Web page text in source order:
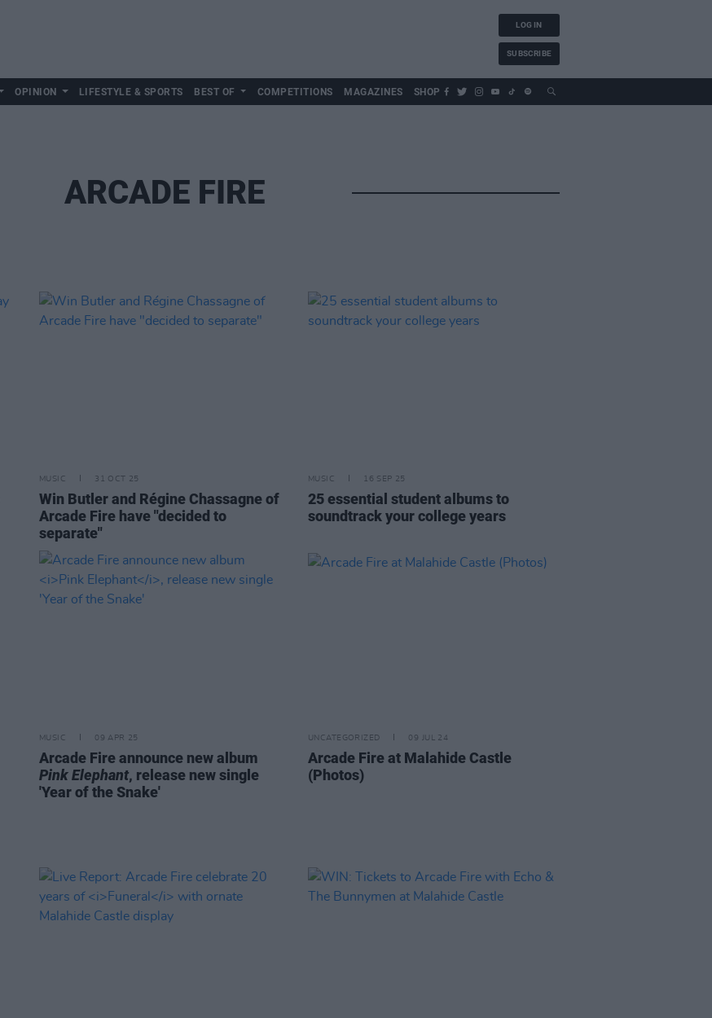
LOG IN
SUBSCRIBE
OPINION LIFESTYLE & SPORTS BEST OF COMPETITIONS MAGAZINES SHOP
ARCADE FIRE
MUSIC 31 OCT 25
Win Butler and Régine Chassagne of
Arcade Fire have "decided to
separate"
MUSIC 16 SEP 25
25 essential student albums to
soundtrack your college years
MUSIC 09 APR 25
Arcade Fire announce new album
Pink Elephant, release new single
'Year of the Snake'
UNCATEGORIZED 09 JUL 24
Arcade Fire at Malahide Castle
(Photos)